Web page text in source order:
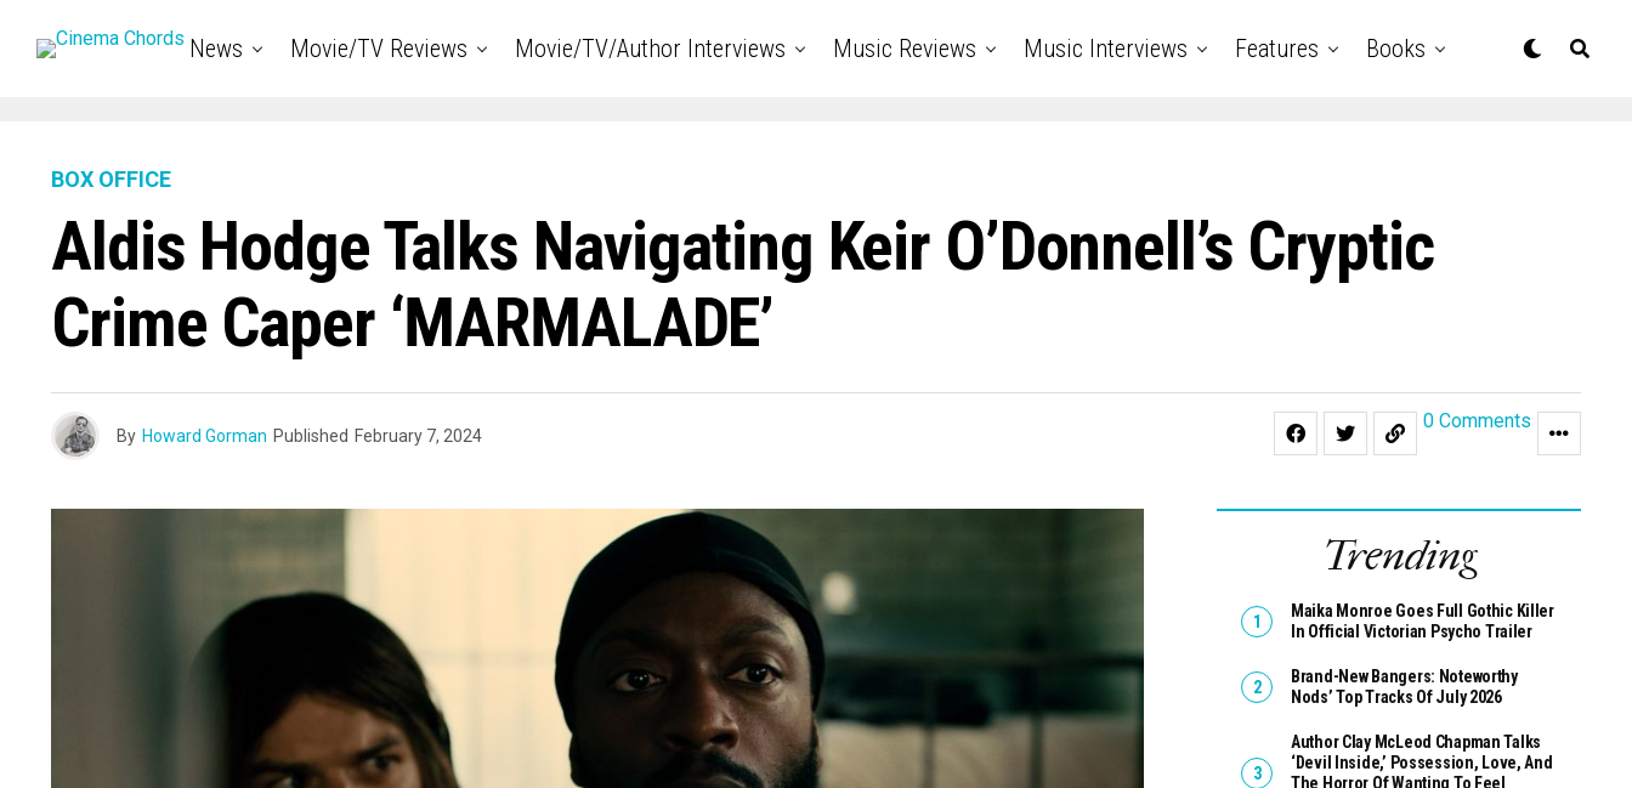
News Movie/TV Reviews Movie/TV/Author Interviews Music Reviews Music Interviews Features Books
BOX OFFICE
Aldis Hodge Talks Navigating Keir O’Donnell’s Cryptic
Crime Caper ‘MARMALADE’
By Howard Gorman Published February 7, 2024
0 Comments
Trending
Maika Monroe Goes Full Gothic Killer
In Official Victorian Psycho Trailer
Brand-New Bangers: Noteworthy
Nods’ Top Tracks Of July 2026
Author Clay McLeod Chapman Talks
‘Devil Inside,’ Possession, Love, And
The Horror Of Wanting To Feel